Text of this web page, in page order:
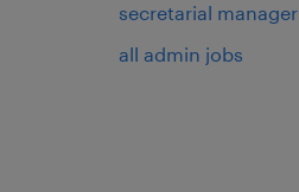
secretarial manager
all admin jobs